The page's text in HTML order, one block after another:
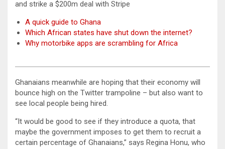
and strike a $200m deal with Stripe
A quick guide to Ghana
Which African states have shut down the internet?
Why motorbike apps are scrambling for Africa
Ghanaians meanwhile are hoping that their economy will
bounce high on the Twitter trampoline – but also want to
see local people being hired.
“It would be good to see if they introduce a quota, that
maybe the government imposes to get them to recruit a
certain percentage of Ghanaians,” says Regina Honu, who